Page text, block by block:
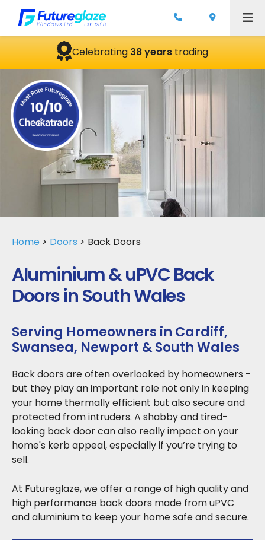
Celebrating38 yearstrading
Home > Doors > Back Doors
Aluminium & uPVC Back
Doors in South Wales
Serving Homeowners in Cardiff,
Swansea, Newport & South Wales
Back doors are often overlooked by homeowners -
but they play an important role not only in keeping
your home thermally efficient but also secure and
protected from intruders. A shabby and tired-
looking back door can also really impact on your
home's kerb appeal, especially if you’re trying to
sell.
At Futureglaze, we offer a range of high quality and
high performance back doors made from uPVC
and aluminium to keep your home safe and secure.